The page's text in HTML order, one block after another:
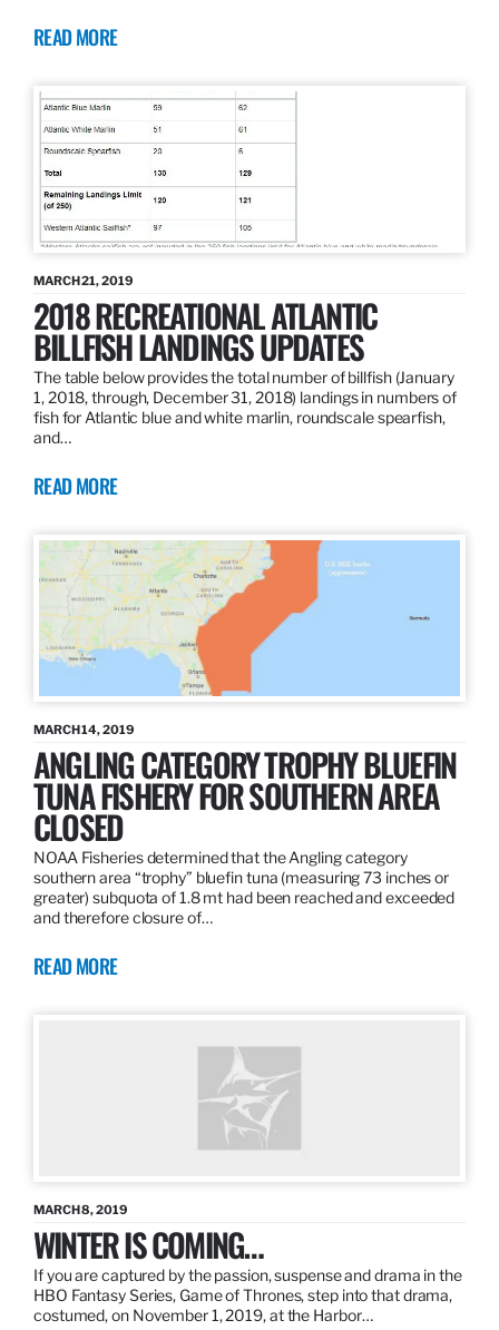
READ MORE
MARCH 21, 2019
2018 RECREATIONAL ATLANTIC
BILLFISH LANDINGS UPDATES
The table below provides the total number of billfish (January
1, 2018, through, December 31, 2018) landings in numbers of
fish for Atlantic blue and white marlin, roundscale spearfish,
and…
READ MORE
MARCH 14, 2019
ANGLING CATEGORY TROPHY BLUEFIN
TUNA FISHERY FOR SOUTHERN AREA
CLOSED
NOAA Fisheries determined that the Angling category
southern area “trophy” bluefin tuna (measuring 73 inches or
greater) subquota of 1.8 mt had been reached and exceeded
and therefore closure of…
READ MORE
MARCH 8, 2019
WINTER IS COMING…
If you are captured by the passion, suspense and drama in the
HBO Fantasy Series, Game of Thrones, step into that drama,
costumed, on November 1, 2019, at the Harbor…